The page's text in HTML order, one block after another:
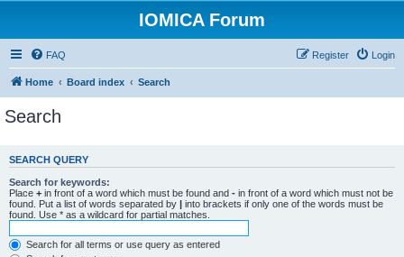
IOMICA Forum
FAQ Login
Register
Home Board index Search
Search
SEARCH QUERY
Search for keywords:
Place + in front of a word which must be found and - in front of a word which must not be
found. Put a list of words separated by | into brackets if only one of the words must be
found. Use * as a wildcard for partial matches.
Search for all terms or use query as entered